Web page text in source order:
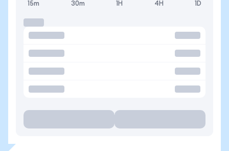
15m 30m 1H 4H 1D